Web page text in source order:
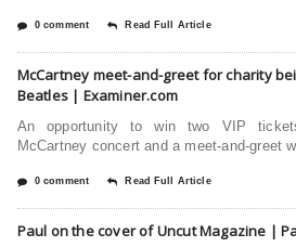
0 comment Read Full Article
McCartney meet-and-greet for charity
Beatles | Examiner.com
An opportunity to win two VIP
McCartney concert and a meet-and-greet
0 comment Read Full Article
Paul on the cover of Uncut Magazine |